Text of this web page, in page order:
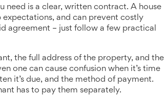
need is a clear, written contract. A house
and can prevent costly
agreement – just follow a few practical
the full address of the property, and the
one can cause confusion when it’s time
it’s due, and the method of payment.
has to pay them separately.